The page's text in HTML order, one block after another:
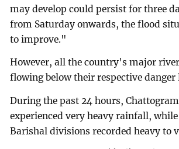
may develop could persist for three
from Saturday onwards, the flood
to improve."
However, all the country's major
flowing below their respective danger
During the past 24 hours,
experienced very heavy rainfall,
Barishal divisions recorded heavy to